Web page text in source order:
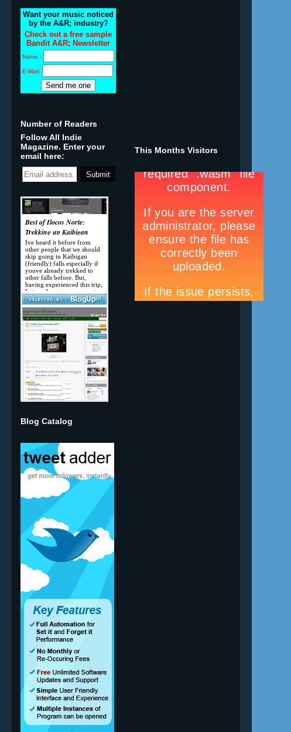
Want your music noticed
by the A&R; industry?
Check out a free sample
Bandit A&R; Newsletter
Name :
E-Mail:
Number of Readers
Follow All Indie
Magazine. Enter your
email here:
Blog Catalog
This Months Visitors